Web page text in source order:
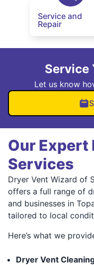
Service and
Repair
Service
Let us know
Our Expert
Services
Dryer Vent Wizard of
offers a full range of
and businesses in
tailored to local
Here’s what we
Dryer Vent